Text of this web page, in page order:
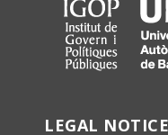
LEGAL NOTICE